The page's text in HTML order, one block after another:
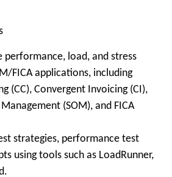
performance, load, and stress
FICA applications, including
(CC), Convergent Invoicing (CI),
(SOM), and FICA
strategies, performance test
using tools such as LoadRunner,